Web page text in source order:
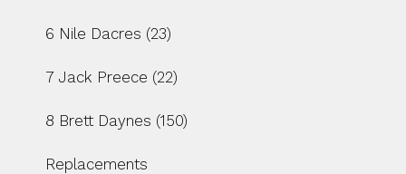
6 Nile Dacres (23)
7 Jack Preece (22)
8 Brett Daynes (150)
Replacements